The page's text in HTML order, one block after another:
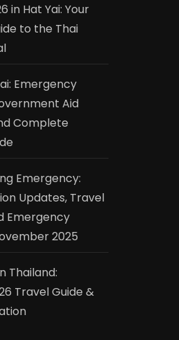
in Hat Yai: Your
to the Thai
Emergency
Aid
Complete
Emergency:
Updates, Travel
Emergency
2025
Thailand:
Travel Guide &